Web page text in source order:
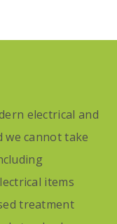
electrical and
we cannot take
items
treatment